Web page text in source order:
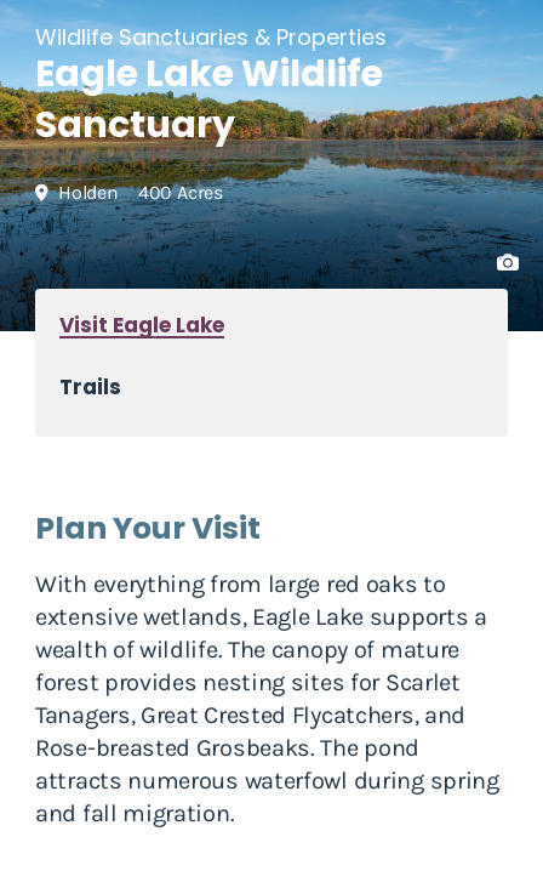
Wildlife Sanctuaries & Properties
Eagle Lake Wildlife
Sanctuary
Holden 400 Acres
Visit Eagle Lake
Trails
Plan Your Visit
With everything from large red oaks to
extensive wetlands, Eagle Lake supports a
wealth of wildlife. The canopy of mature
forest provides nesting sites for Scarlet
Tanagers, Great Crested Flycatchers, and
Rose-breasted Grosbeaks. The pond
attracts numerous waterfowl during spring
and fall migration.